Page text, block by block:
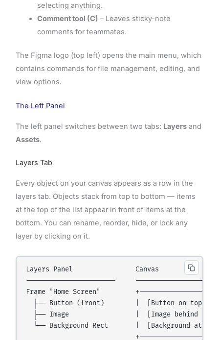
selecting anything.
Comment tool (C) – Leaves sticky-note
comments for teammates.
The Figma logo (top left) opens the main menu, which
contains commands for file management, editing, and
view options.
The Left Panel
The left panel switches between two tabs: Layersand
Assets.
Layers Tab
Every object on your canvas appears as a row in the
layers tab. Objects stack from top to bottom — items
at the top of the list appear in front of items at the
bottom. You can rename, reorder, hide, or lock any
layer by clicking on it.
Layers Panel                Canvas
-----------------------
Frame "Home Screen"
├── Button (front)        |  [Button on top]
├── Image                 |  [Image behind
└── Background Rect       |  [Background at